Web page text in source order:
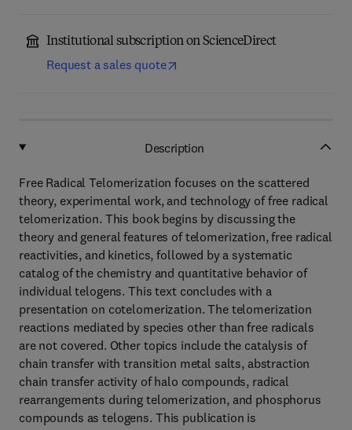
Institutional subscription on ScienceDirect
Request a sales quote
Description
Free Radical Telomerization focuses on the scattered
theory, experimental work, and technology of free radical
telomerization. This book begins by discussing the
theory and general features of telomerization, free radical
reactivities, and kinetics, followed by a systematic
catalog of the chemistry and quantitative behavior of
individual telogens. This text concludes with a
presentation on cotelomerization. The telomerization
reactions mediated by species other than free radicals
are not covered. Other topics include the catalysis of
chain transfer with transition metal salts, abstraction
chain transfer activity of halo compounds, radical
rearrangements during telomerization, and phosphorus
compounds as telogens. This publication is